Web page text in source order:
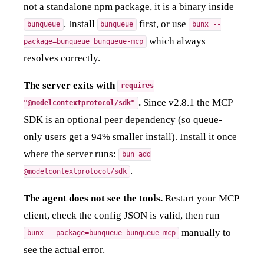
not a standalone npm package, it is a binary inside
bunqueue . Install bunqueue first, or use bunx --
package=bunqueue bunqueue-mcp
which always
resolves correctly.
The server exits with requires
"@modelcontextprotocol/sdk" .Since v2.8.1 the MCP
SDK is an optional peer dependency (so queue-
only users get a 94% smaller install). Install it once
where the server runs:
bun add
@modelcontextprotocol/sdk .
The agent does not see the tools. Restart your MCP
client, check the config JSON is valid, then run
bunx --package=bunqueue bunqueue-mcp
manually to
see the actual error.